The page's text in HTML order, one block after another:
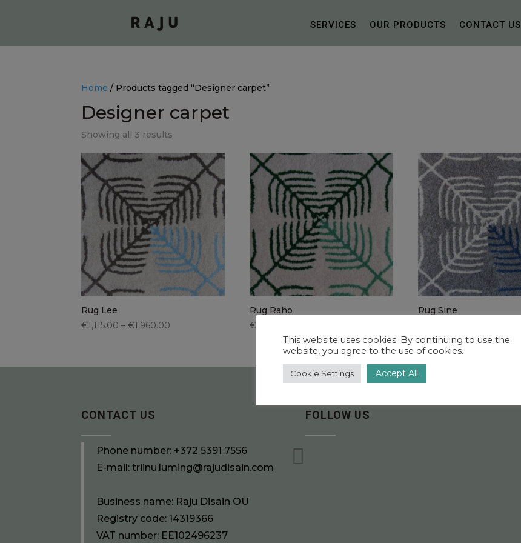
SERVICES OUR PRODUCTS CONTACT US
Home / Products tagged “Designer carpet”
Designer carpet
Showing all 3 results
Rug Lee
€1,115.00 – €1,960.00
Rug Raho
€1,115.00 – €1,960.00
Rug Sine
CONTACT US
Phone number: +372 5391 7556
E-mail:triinu.luming@rajudisain.com
Business name: Raju Disain OÜ
Registry code: 14319366
VAT number: EE102496237
FOLLOW US

This website uses cookies. By continuing to use the
website, you agree to the use of cookies.
Cookie Settings Accept All